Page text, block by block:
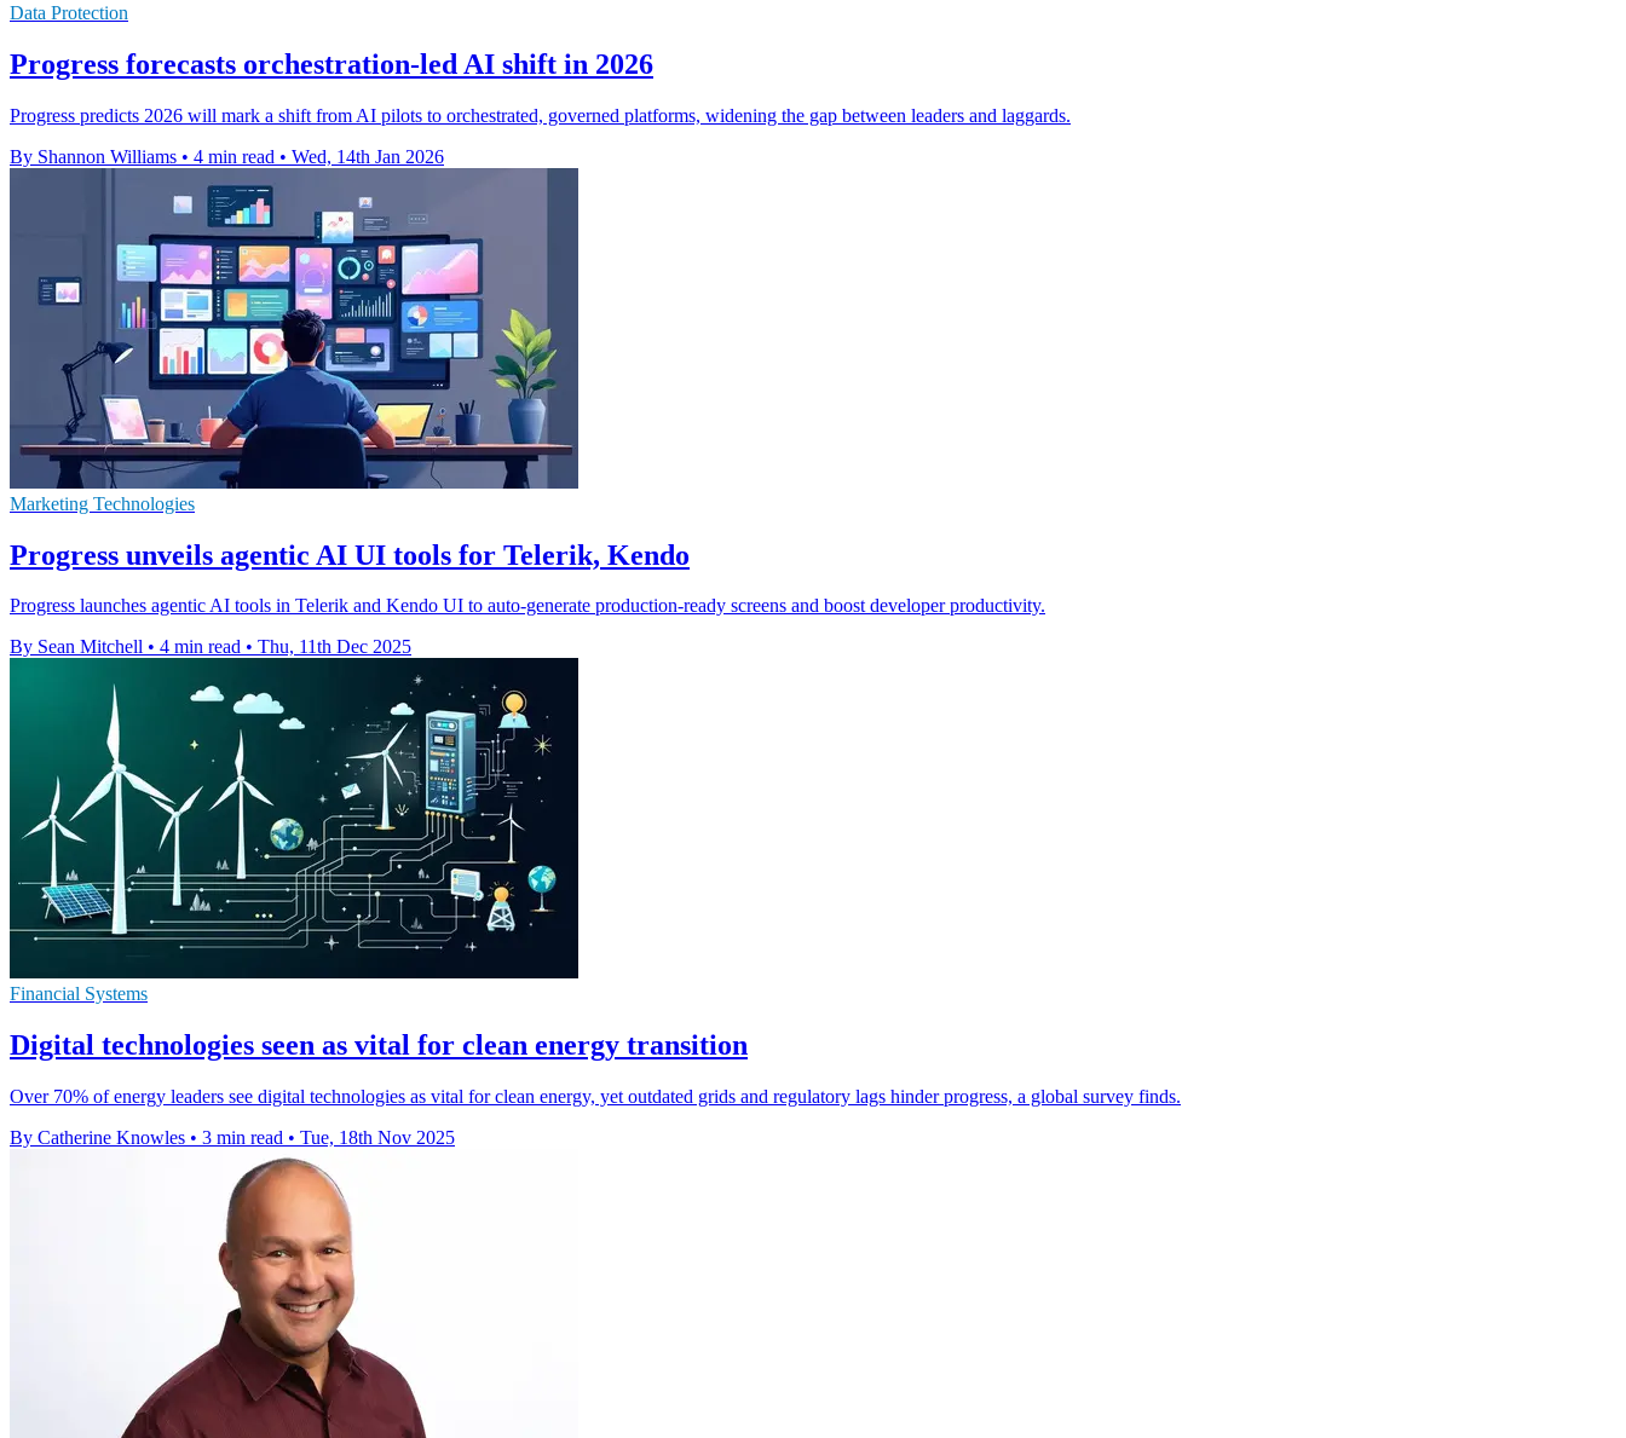
Data Protection
Progress forecasts orchestration-led AI shift in 2026
Progress predicts 2026 will mark a shift from AI pilots to orchestrated, governed platforms, widening the gap between leaders and laggards.
By Shannon Williams • 4 min read • Wed, 14th Jan 2026
Marketing Technologies
Progress unveils agentic AI UI tools for Telerik, Kendo
Progress launches agentic AI tools in Telerik and Kendo UI to auto-generate production-ready screens and boost developer productivity.
By Sean Mitchell • 4 min read • Thu, 11th Dec 2025
Financial Systems
Digital technologies seen as vital for clean energy transition
Over 70% of energy leaders see digital technologies as vital for clean energy, yet outdated grids and regulatory lags hinder progress, a global survey finds.
By Catherine Knowles • 3 min read • Tue, 18th Nov 2025